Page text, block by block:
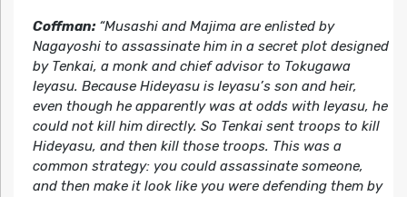
Coffman:“Musashi and Majima are enlisted by
Nagayoshi to assassinate him in a secret plot designed
by Tenkai, a monk and chief advisor to Tokugawa
Ieyasu. Because Hideyasu is Ieyasu’s son and heir,
even though he apparently was at odds with Ieyasu, he
could not kill him directly. So Tenkai sent troops to kill
Hideyasu, and then kill those troops. This was a
common strategy: you could assassinate someone,
and then make it look like you were defending them by